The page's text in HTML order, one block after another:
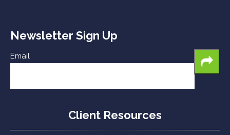
Newsletter Sign Up
Email
Client Resources